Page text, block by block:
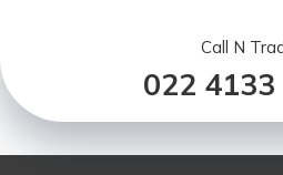
Call N
022